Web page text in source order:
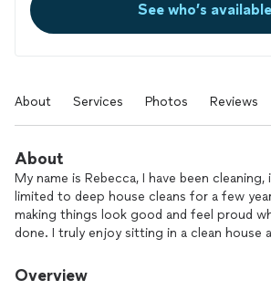
See who’s available
About Services Photos Reviews
About
My name is Rebecca, I have been
limited to deep house cleans for a few
making things look good and feel proud
done. I truly enjoy sitting in a clean house
my kids or taking my pups to the lake for a
Overview